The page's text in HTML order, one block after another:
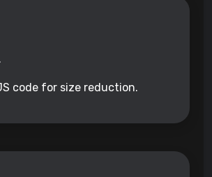
code for size reduction.